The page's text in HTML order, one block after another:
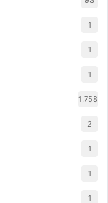
1
1
1
1,758
2
1
1
1